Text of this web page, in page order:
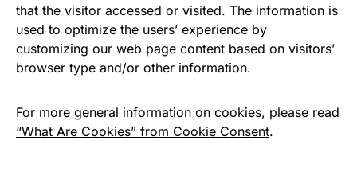
that the visitor accessed or visited. The information is
used to optimize the users’ experience by
customizing our web page content based on visitors’
browser type and/or other information.
For more general information on cookies, please read
“What Are Cookies” from Cookie Consent.